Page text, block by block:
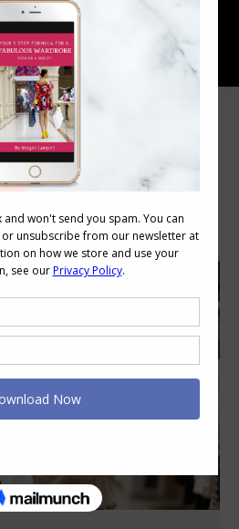
Body Image